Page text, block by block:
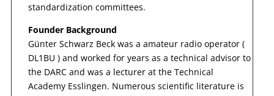
standardization committees.
Founder Background
Günter Schwarz Beck was a amateur radio operator (
DL1BU ) and worked for years as a technical advisor to
the DARC and was a lecturer at the Technical
Academy Esslingen. Numerous scientific literature is